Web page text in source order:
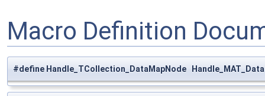
Macro Definition
#define Handle_TCollection_DataMapNode